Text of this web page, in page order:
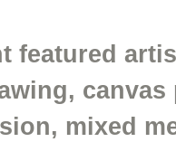
featured
canvas
mixed